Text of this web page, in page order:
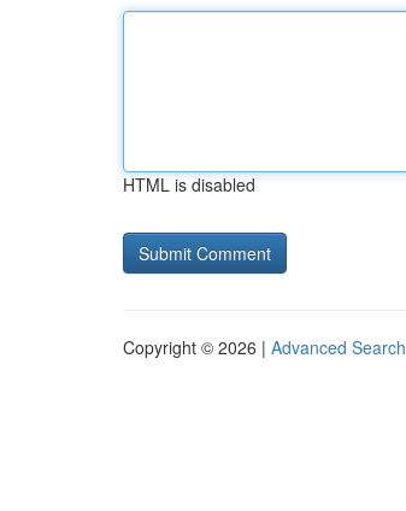
HTML is disabled
Copyright © 2026 | Advanced Search